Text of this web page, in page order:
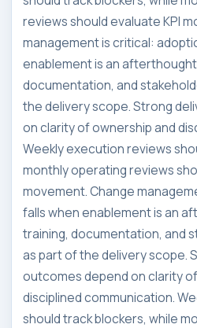
reviews should evaluate KPI
management is critical:
enablement is an
documentation, and
the delivery scope. Strong
on clarity of ownership and
Weekly execution reviews
monthly operating reviews
movement. Change
falls when enablement is an
training, documentation, and
as part of the delivery scope.
outcomes depend on clarity
disciplined communication.
should track blockers, while